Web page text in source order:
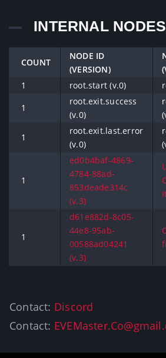
INTERNAL
COUNT
NODE ID
(VERSION)
1 root.start (v.0)
1
root.exit.success
(v.0)
1
root.exit.last.error
(v.0)
1
ed0b4baf-4869-
4784-88ad-
853deade314c
(v.3)
1
d61e882d-8c05-
44e8-95ab-
00588ad04241
(v.3)
Contact: Discord
Contact: